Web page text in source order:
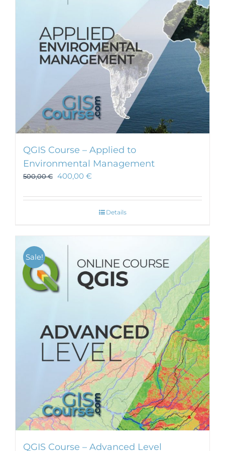
on
the
product
page
QGIS Course – Applied to
Environmental Management
500,00€ 400,00 €
Details
Sale!
QGIS Course – Advanced Level